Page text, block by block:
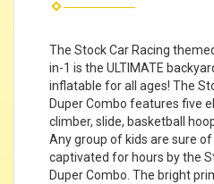
The Stock Car Racing
in-1 is the ULTIMATE
inflatable for all ages! The
Duper Combo features five
climber, slide, basketball
Any group of kids are sure
captivated for hours by the
Duper Combo. The bright